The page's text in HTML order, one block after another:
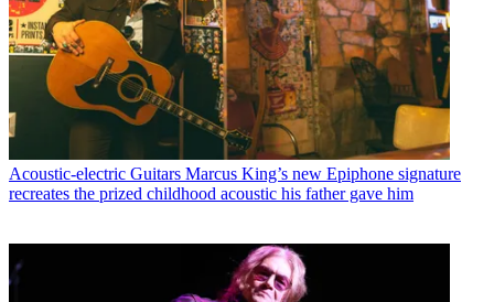
Acoustic-electric Guitars Marcus King’s new Epiphone signature
recreates the prized childhood acoustic his father gave him